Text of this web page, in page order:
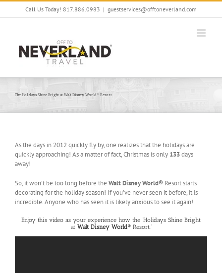
Skip
Call Us Today! 817.886.0983 | guestservices@offtoneverland.com
The Holidays Shine Bright at Walt Disney World® Resort
As the days in 2012 quickly fly by, one realizes that the holidays are
quickly approaching! As a matter of fact, Christmas is only 133days
away!
So, it won’t be too long before the Walt Disney World® Resort starts
decorating for the holiday season! If you’ve never seen it before, it is
incredible. Anyone who has seen it is likely anxious to see it again!
Enjoy this video as your experience how the ‘Holidays Shine Bright
at Walt Disney World®Resort.’